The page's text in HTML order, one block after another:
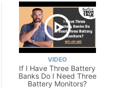
VIDEO
If I Have Three Battery
Banks Do I Need Three
Battery Monitors?